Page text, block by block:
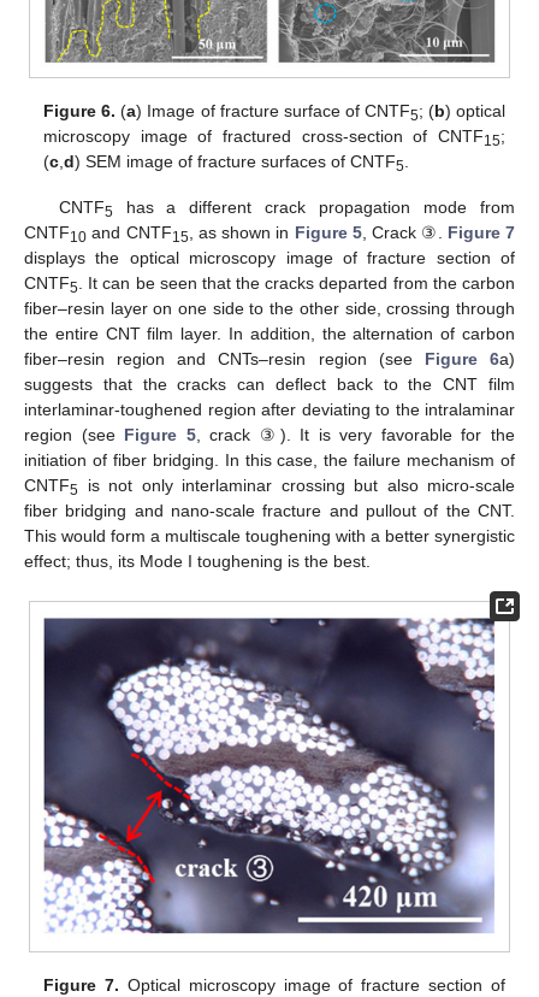
Figure 6. (a) Image of fracture surface of CNTF5; (b) optical
microscopy image of fractured cross-section of CNTF15;
(c ,d) SEM image of fracture surfaces of CNTF5
CNTF5 has a different crack propagation mode from
CNTF10 and CNTF15 , as shown in Figure 5, Crack ③. Figure 7
displays the optical microscopy image of fracture section of
CNTF5 . It can be seen that the cracks departed from the carbon
fiber–resin layer on one side to the other side, crossing through
the entire CNT film layer. In addition, the alternation of carbon
fiber–resin region and CNTs–resin region (see Figure 6a)
suggests that the cracks can deflect back to the CNT film
interlaminar-toughened region after deviating to the intralaminar
region (see Figure 5, crack ③). It is very favorable for the
initiation of fiber bridging. In this case, the failure mechanism of
CNTF5 is not only interlaminar crossing but also micro-scale
fiber bridging and nano-scale fracture and pullout of the CNT.
This would form a multiscale toughening with a better synergistic
effect; thus, its Mode I toughening is the best.
Figure 7. Optical microscopy image of fracture section of